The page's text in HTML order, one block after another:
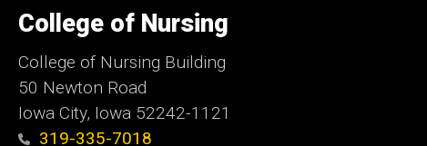
Iowa
College of Nursing
College of Nursing Building
50 Newton Road
Iowa City, Iowa 52242-1121
319-335-7018